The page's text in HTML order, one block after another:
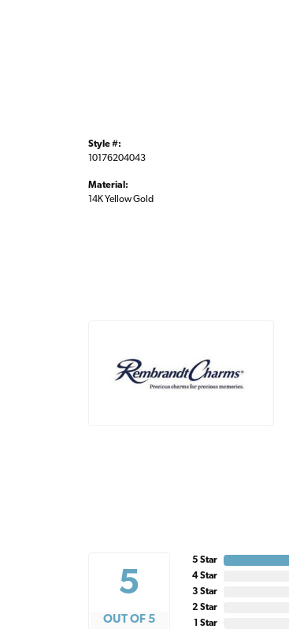
Style #:
10176204043
Material:
14K Yellow Gold
5
OUT OF 5
5 Star
4 Star
3 Star
2 Star
1 Star